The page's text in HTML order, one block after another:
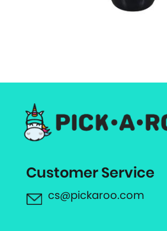
Customer Service
cs@pickaroo.com